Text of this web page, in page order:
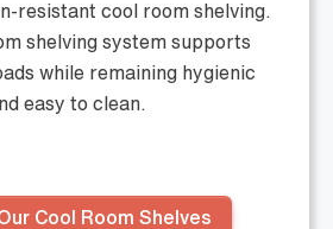
resistant cool room shelving.
shelving system supports
while remaining hygienic
easy to clean.
Cool Room Shelves